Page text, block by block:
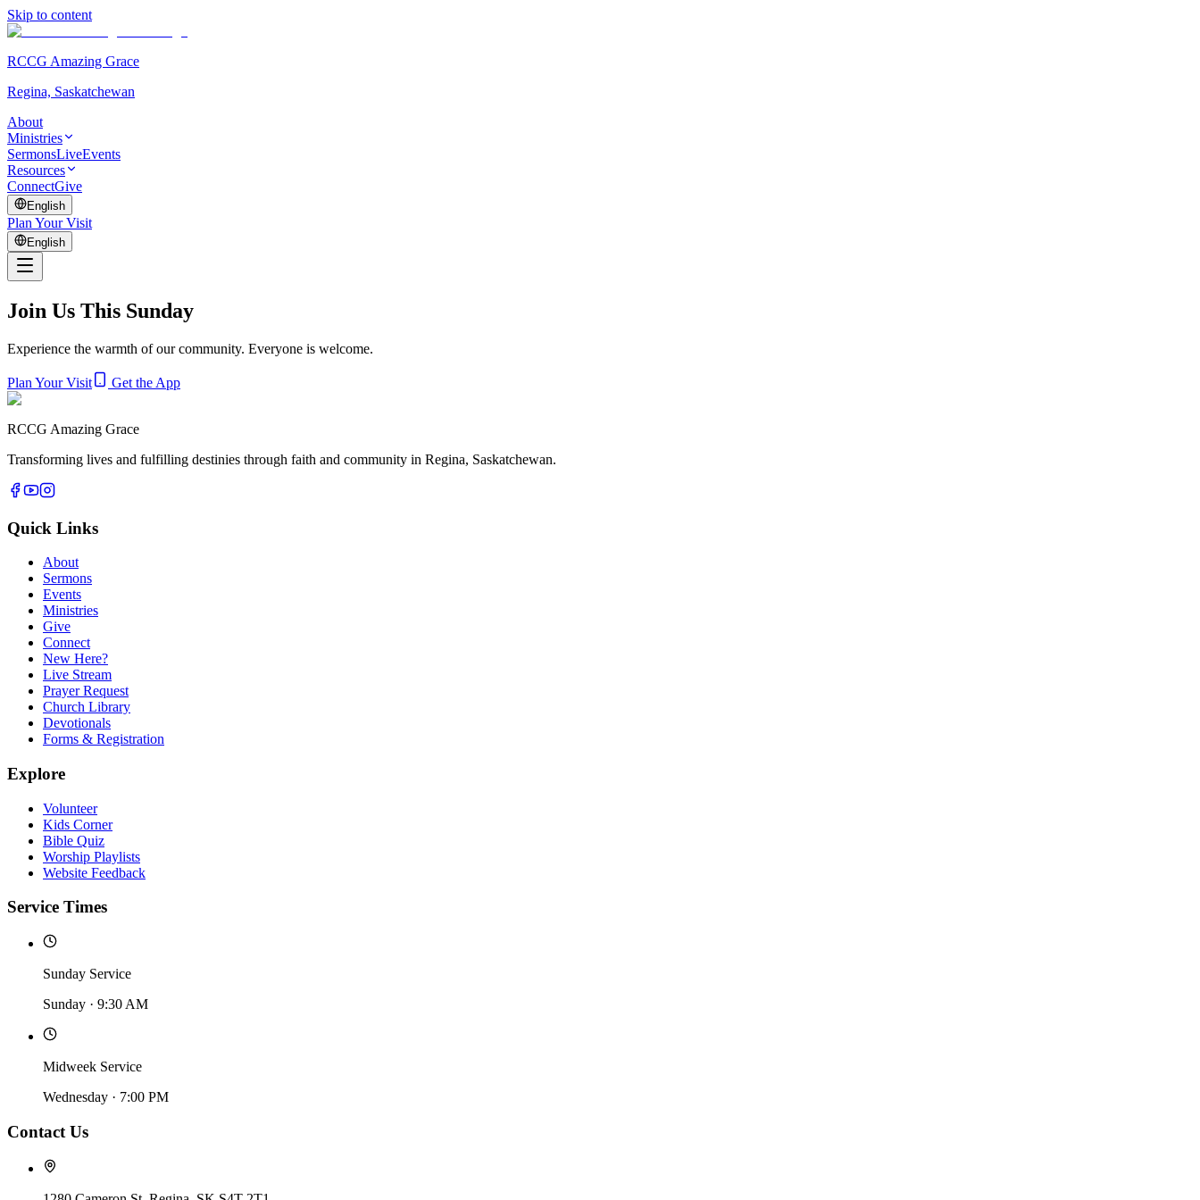
Skip to content
RCCG Amazing Grace
Regina, Saskatchewan
About
Ministries
SermonsLiveEvents
Resources
ConnectGive
English
Plan Your Visit
English
Join Us This Sunday
Experience the warmth of our community. Everyone is welcome.
Plan Your Visit Get the App
RCCG Amazing Grace
Transforming lives and fulfilling destinies through faith and community in Regina, Saskatchewan.
Quick Links
About
Sermons
Events
Ministries
Give
Connect
New Here?
Live Stream
Prayer Request
Church Library
Devotionals
Forms & Registration
Explore
Volunteer
Kids Corner
Bible Quiz
Worship Playlists
Website Feedback
Service Times
Sunday Service
Sunday · 9:30 AM
Midweek Service
Wednesday · 7:00 PM
Contact Us